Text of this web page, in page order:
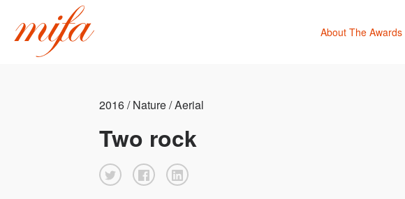
About The Awards
2016 / Nature / Aerial
Two rock